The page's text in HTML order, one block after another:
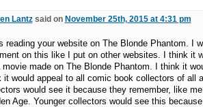
Lantzsaid on November 25th, 2015 at 4:31 pm
reading your website on The Blonde Phantom. I
on this like I put on other websites. I think it
movie made on The Blonde Phantom. I think it
it would appeal to all comic book collectors of all
would see it because they remember, like
Age. Younger collectors would see this